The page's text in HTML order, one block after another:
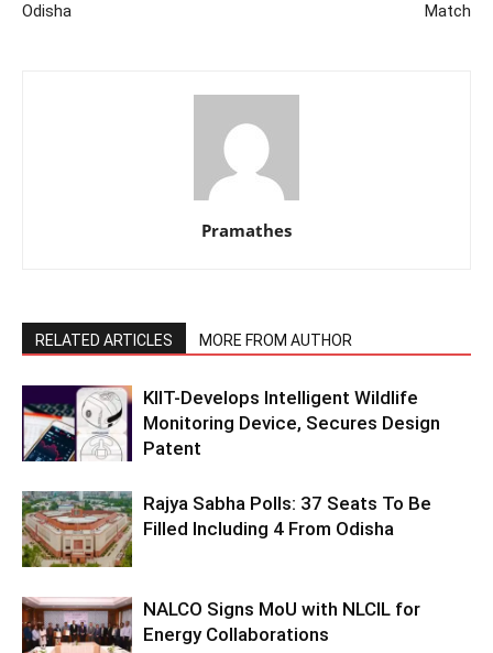
Odisha
Match
Pramathes
RELATED ARTICLES MORE FROM AUTHOR
KIIT-Develops Intelligent Wildlife
Monitoring Device, Secures Design
Patent
Rajya Sabha Polls: 37 Seats To Be
Filled Including 4 From Odisha
NALCO Signs MoU with NLCIL for
Energy Collaborations